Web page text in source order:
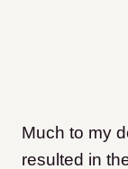
Much to my
resulted in